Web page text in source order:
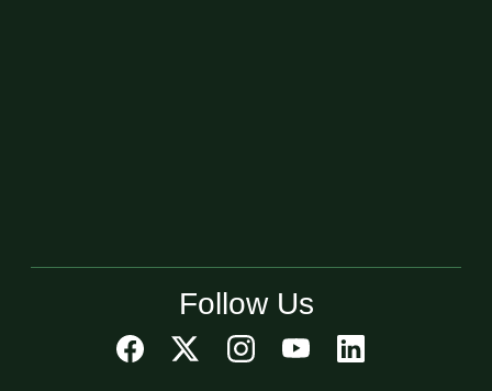
Follow Us